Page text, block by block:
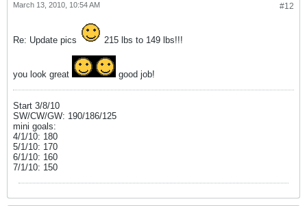
#12
March 13, 2010, 10:54 AM
Re: Update pics 215 lbs to 149 lbs!!!
you look great good job!
Start 3/8/10
SW/CW/GW: 190/186/125
mini goals:
4/1/10: 180
5/1/10: 170
6/1/10: 160
7/1/10: 150